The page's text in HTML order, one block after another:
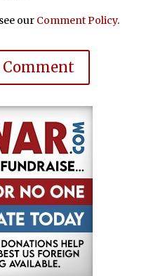
our Comment Policy.
Comment